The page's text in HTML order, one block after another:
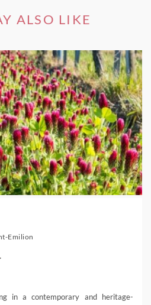
ALSO LIKE
Emilion
in a contemporary and heritage-